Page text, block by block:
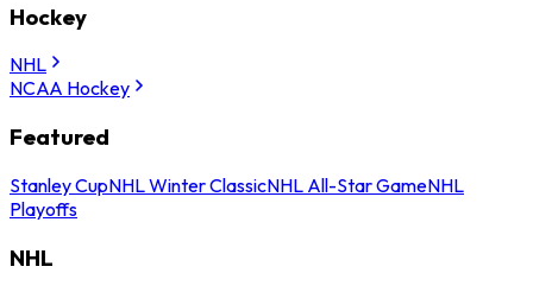
Hockey
NHL
NCAA Hockey
Featured
Stanley CupNHL Winter ClassicNHL All-Star GameNHL
Playoffs
NHL